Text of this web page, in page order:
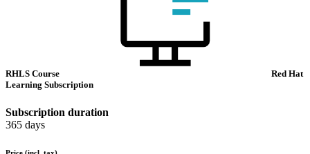
RHLS Course
Red Hat
Learning Subscription
Subscription duration
365 days
Price (incl. tax)